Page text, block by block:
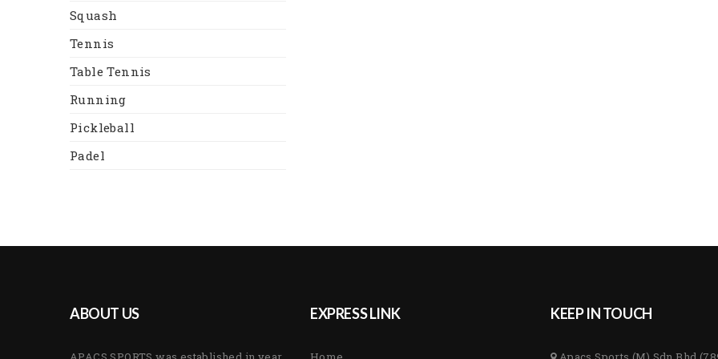
Squash
Tennis
Table Tennis
Running
Pickleball
Padel
ABOUT US EXPRESS LINK KEEP IN TOUCH